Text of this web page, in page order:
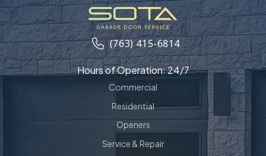
(763) 415-6814
Hours of Operation: 24/7
Commercial
Residential
Openers
Service & Repair